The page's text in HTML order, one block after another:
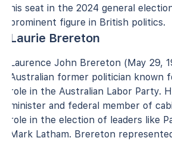
his seat in the 2024 general
prominent figure in British politics.
Laurie Brereton
Laurence John Brereton (May 29,
Australian former politician known
role in the Australian Labor Party.
minister and federal member of
role in the election of leaders like
Mark Latham. Brereton